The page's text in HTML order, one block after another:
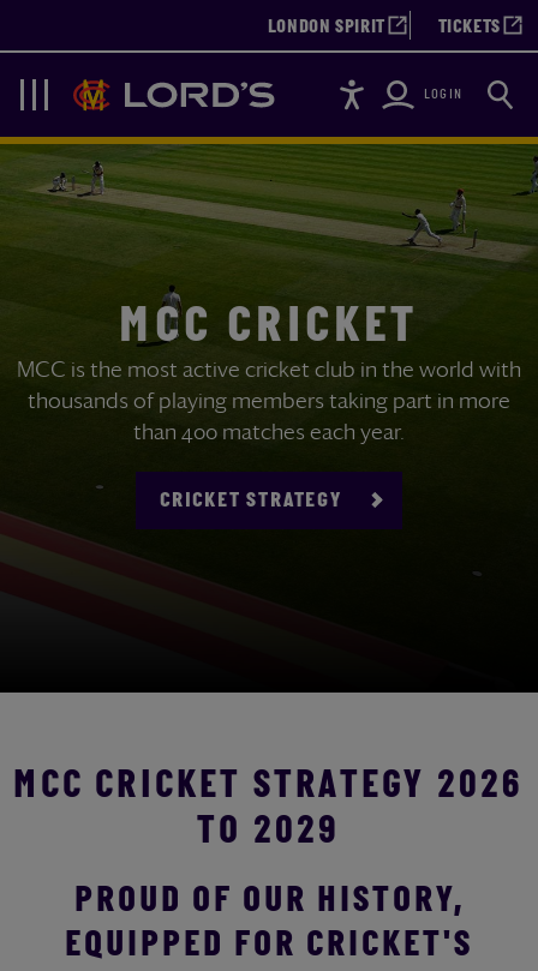
LONDON SPIRIT TICKETS
Navigation
Lords AccessibilityLOGIN Search
MCC CRICKET
MCC is the most active cricket club in the world with
thousands of playing members taking part in more
than 400 matches each year.
CRICKET STRATEGY
MCC CRICKET STRATEGY 2026
TO 2029
PROUD OF OUR HISTORY,
EQUIPPED FOR CRICKET'S